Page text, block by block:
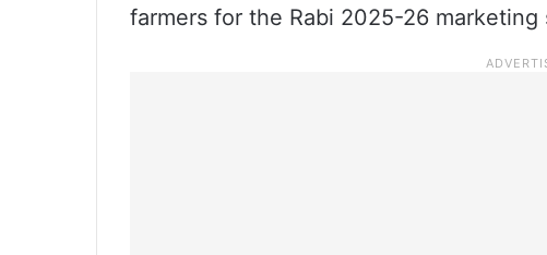
farmers for the Rabi 2025-26 marketing